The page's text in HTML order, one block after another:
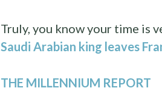
Truly, you know your time is
Saudi Arabian king leaves
THE MILLENNIUM REPORT